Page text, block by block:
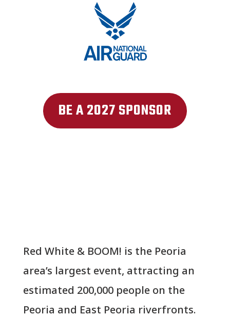
BE A 2027 SPONSOR
Red White & BOOM! is the Peoria
area’s largest event, attracting an
estimated 200,000 people on the
Peoria and East Peoria riverfronts.